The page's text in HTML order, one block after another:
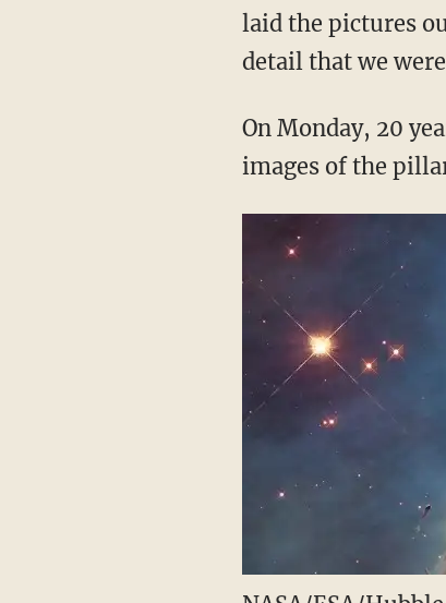
laid the pictures
detail that we
On Monday, 20
images of the